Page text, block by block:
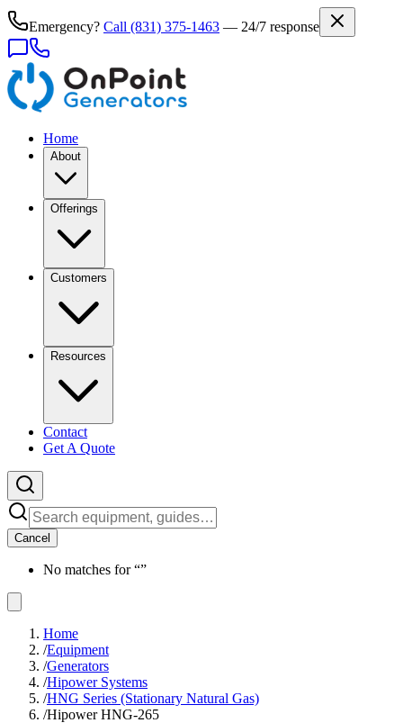
Emergency? Call (831) 375-1463 — 24/7 response
Home
About
Offerings
Customers
Resources
Contact
Get A Quote
Cancel
No matches for “”
Home
/Equipment
/Generators
/Hipower Systems
/HNG Series (Stationary Natural Gas)
/Hipower HNG-265